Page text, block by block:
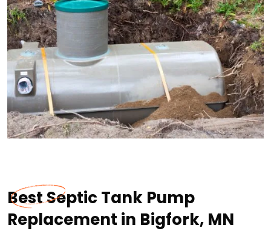
Best Septic Tank Pump
Replacement in Bigfork, MN